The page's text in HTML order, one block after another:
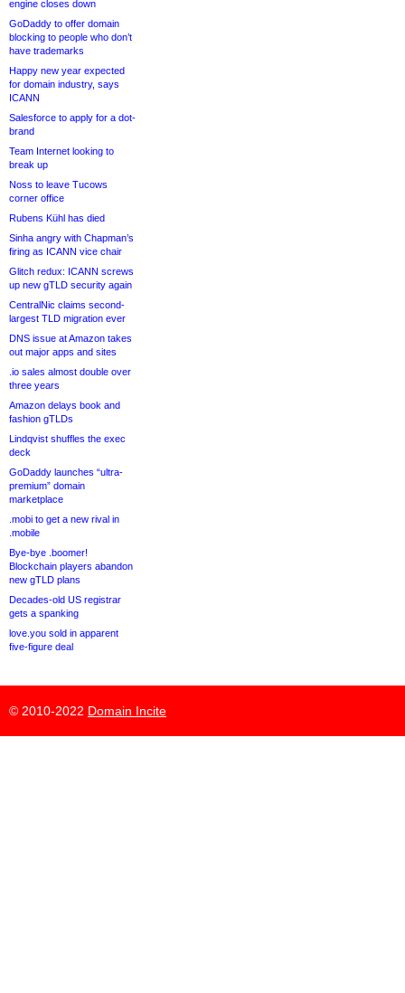
engine closes down
GoDaddy to offer domain
blocking to people who don’t
have trademarks
Happy new year expected
for domain industry, says
ICANN
Salesforce to apply for a dot-
brand
Team Internet looking to
break up
Noss to leave Tucows
corner office
Rubens Kühl has died
Sinha angry with Chapman’s
firing as ICANN vice chair
Glitch redux: ICANN screws
up new gTLD security again
CentralNic claims second-
largest TLD migration ever
DNS issue at Amazon takes
out major apps and sites
.io sales almost double over
three years
Amazon delays book and
fashion gTLDs
Lindqvist shuffles the exec
deck
GoDaddy launches “ultra-
premium” domain
marketplace
.mobi to get a new rival in
.mobile
Bye-bye .boomer!
Blockchain players abandon
new gTLD plans
Decades-old US registrar
gets a spanking
love.you sold in apparent
five-figure deal
© 2010-2022 Domain Incite